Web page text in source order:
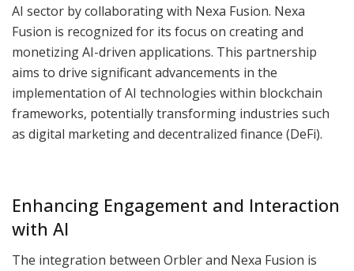
AI sector by collaborating with Nexa Fusion. Nexa
Fusion is recognized for its focus on creating and
monetizing AI-driven applications. This partnership
aims to drive significant advancements in the
implementation of AI technologies within blockchain
frameworks, potentially transforming industries such
as digital marketing and decentralized finance (DeFi).
Enhancing Engagement and Interaction
with AI
The integration between Orbler and Nexa Fusion is